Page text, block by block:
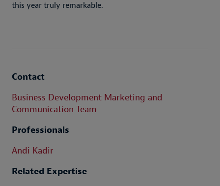
this year truly remarkable.
Contact
Business Development Marketing and
Communication Team
Professionals
Andi Kadir
Related Expertise